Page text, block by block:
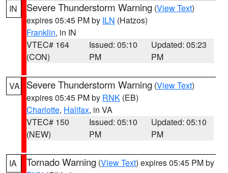
IN Severe Thunderstorm Warning (View Text)
expires 05:45 PM by ILN (Hatzos)
Franklin, in IN
VTEC# 164
(CON)
Issued: 05:10
PM
Updated: 05:23
PM
VA Severe Thunderstorm Warning (View Text)
expires 05:45 PM by RNK (EB)
Charlotte, Halifax, in VA
VTEC# 150
(NEW)
Issued: 05:10
PM
Updated: 05:10
PM
IA Tornado Warning (View Text) expires 05:45 PM by